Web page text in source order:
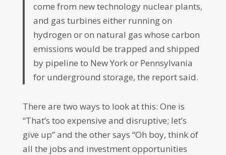
come from new technology nuclear plants,
and gas turbines either running on
hydrogen or on natural gas whose carbon
emissions would be trapped and shipped
by pipeline to New York or Pennsylvania
for underground storage, the report said.
There are two ways to look at this: One is
“That’s too expensive and disruptive; let’s
give up” and the other says “Oh boy, think of
all the jobs and investment opportunities